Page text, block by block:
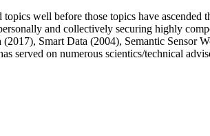
well before those topics have ascended
and collectively securing highly
Smart Data (2004), Semantic Sensor
served on numerous scientics/technical